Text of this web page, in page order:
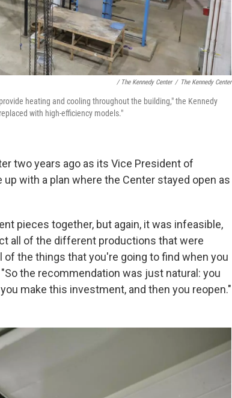
/ The Kennedy Center / The Kennedy Center
heating and cooling throughout the building," the Kennedy
with high-efficiency models."
two years ago as its Vice President of
with a plan where the Center stayed open as
pieces together, but again, it was infeasible,
all of the different productions that were
of the things that you're going to find when you
the recommendation was just natural: you
make this investment, and then you reopen."